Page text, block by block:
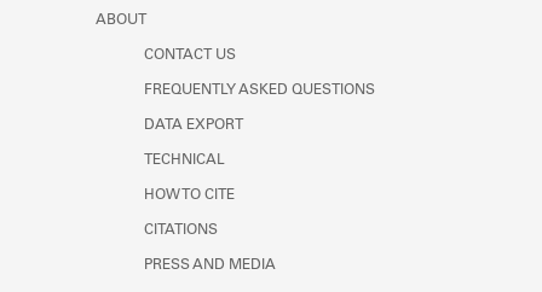
ABOUT
CONTACT US
FREQUENTLY ASKED QUESTIONS
DATA EXPORT
TECHNICAL
HOW TO CITE
CITATIONS
PRESS AND MEDIA